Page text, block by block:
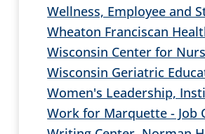
Wellness, Employee and
Wheaton Franciscan
Wisconsin Center for
Wisconsin Geriatric
Women's Leadership,
Work for Marquette -